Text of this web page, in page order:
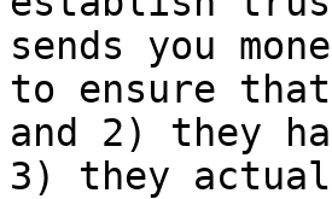
sends you
to ensure
and 2) they
3) they